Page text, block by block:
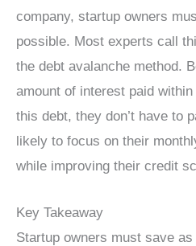
company, startup owners
possible. Most experts call
the debt avalanche method.
amount of interest paid
this debt, they don’t have to
likely to focus on their
while improving their credit
Key Takeaway
Startup owners must save